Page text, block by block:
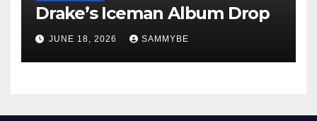
Drake’s Iceman Album Drop
JUNE 18, 2026 SAMMYBE